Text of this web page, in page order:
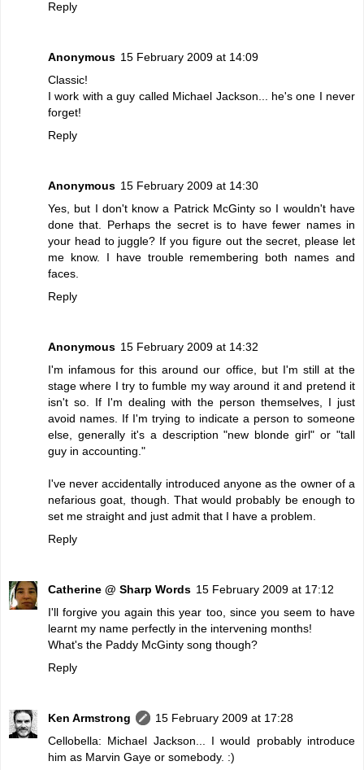
Reply
Anonymous 15 February 2009 at 14:09
Classic!
I work with a guy called Michael Jackson... he's one I never
forget!
Reply
Anonymous 15 February 2009 at 14:30
Yes, but I don't know a Patrick McGinty so I wouldn't have
done that. Perhaps the secret is to have fewer names in
your head to juggle? If you figure out the secret, please let
me know. I have trouble remembering both names and
faces.
Reply
Anonymous 15 February 2009 at 14:32
I'm infamous for this around our office, but I'm still at the
stage where I try to fumble my way around it and pretend it
isn't so. If I'm dealing with the person themselves, I just
avoid names. If I'm trying to indicate a person to someone
else, generally it's a description "new blonde girl" or "tall
guy in accounting."
I've never accidentally introduced anyone as the owner of a
nefarious goat, though. That would probably be enough to
set me straight and just admit that I have a problem.
Reply
Catherine @ Sharp Words 15 February 2009 at 17:12
I'll forgive you again this year too, since you seem to have
learnt my name perfectly in the intervening months!
What's the Paddy McGinty song though?
Reply
Ken Armstrong
15 February 2009 at 17:28
Cellobella: Michael Jackson... I would probably introduce
him as Marvin Gaye or somebody. :)